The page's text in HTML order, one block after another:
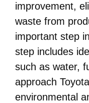
improvement,
waste from
important step
step includes
such as water,
approach
environmental